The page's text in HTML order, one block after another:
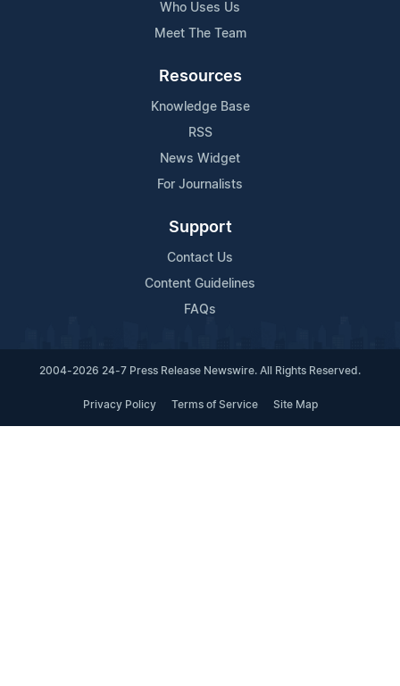
Who Uses Us
Meet The Team
Resources
Knowledge Base
RSS
News Widget
For Journalists
Support
Contact Us
Content Guidelines
FAQs
2004-2026 24-7 Press Release Newswire. All Rights Reserved.
Privacy Policy Terms of Service Site Map